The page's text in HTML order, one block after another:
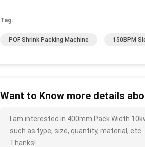
Tag:
POF Shrink Packing Machine 150BPM
Want to Know more details
I am interested in 400mm Pack Width
such as type, size, quantity, material, etc.
Thanks!